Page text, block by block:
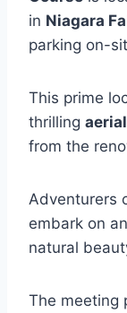
in Niagara
parking on-
This prime
thrilling
from the
Adventurers
embark on
natural
The meeting